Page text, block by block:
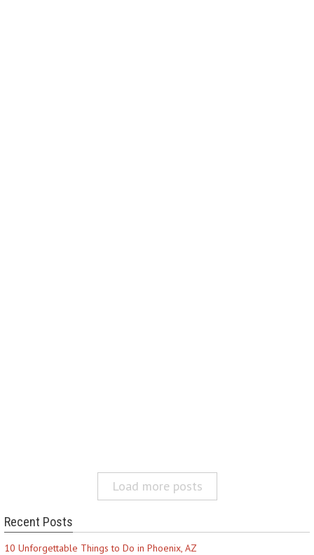
Load more posts
Recent Posts
10 Unforgettable Things to Do in Phoenix, AZ